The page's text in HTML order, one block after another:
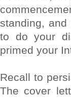
standing,
to do your
primed your
Recall to
The cover